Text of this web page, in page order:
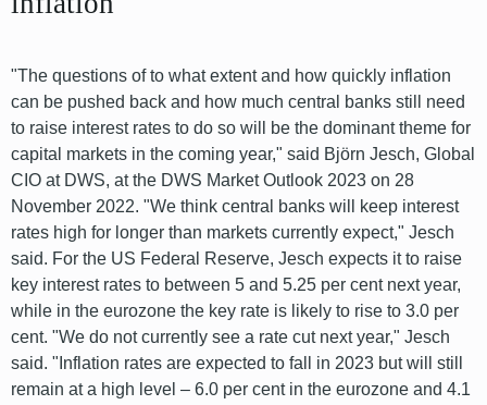
"The questions of to what extent and how quickly inflation
can be pushed back and how much central banks still need
to raise interest rates to do so will be the dominant theme for
capital markets in the coming year," said Björn Jesch, Global
CIO at DWS, at the DWS Market Outlook 2023 on 28
November 2022. "We think central banks will keep interest
rates high for longer than markets currently expect," Jesch
said. For the US Federal Reserve, Jesch expects it to raise
key interest rates to between 5 and 5.25 per cent next year,
while in the eurozone the key rate is likely to rise to 3.0 per
cent. "We do not currently see a rate cut next year," Jesch
said. "Inflation rates are expected to fall in 2023 but will still
remain at a high level – 6.0 per cent in the eurozone and 4.1